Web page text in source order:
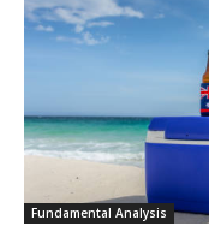
Fundamental Analysis